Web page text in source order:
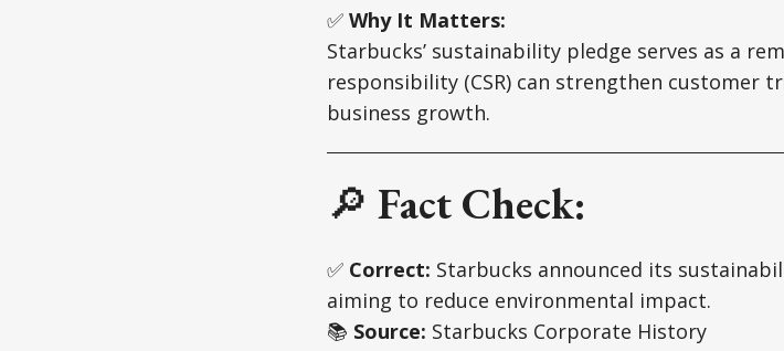
✅ Why It Matters:
Starbucks’ sustainability pledge serves as a
responsibility (CSR) can strengthen customer
business growth.
🔎 Fact Check:
✅ Correct: Starbucks announced its
aiming to reduce environmental impact.
📚 Source: Starbucks Corporate History